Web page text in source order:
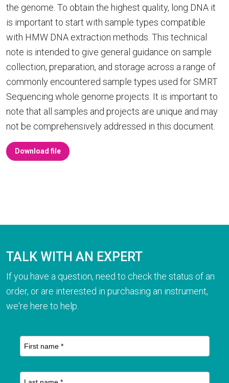
the genome. To obtain the highest quality, long DNA it
is important to start with sample types compatible
with HMW DNA extraction methods. This technical
note is intended to give general guidance on sample
collection, preparation, and storage across a range of
commonly encountered sample types used for SMRT
Sequencing whole genome projects. It is important to
note that all samples and projects are unique and may
not be comprehensively addressed in this document.
Download file
TALK WITH AN EXPERT
If you have a question, need to check the status of an
order, or are interested in purchasing an instrument,
we're here to help.